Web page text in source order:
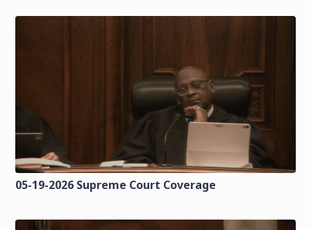
05-19-2026 Supreme Court Coverage